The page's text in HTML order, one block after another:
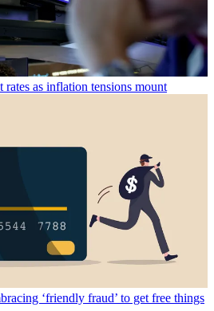
rates as inflation tensions mount
‘friendly fraud’ to get free things